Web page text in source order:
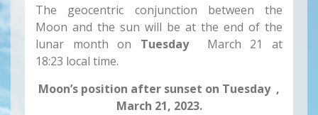
The geocentric conjunction between the
Moon and the sun will be at the end of the
lunar month on Tuesday
March 21 at
18:23 local time.
Moon’s position after sunset on Tuesday ,
March 21, 2023.